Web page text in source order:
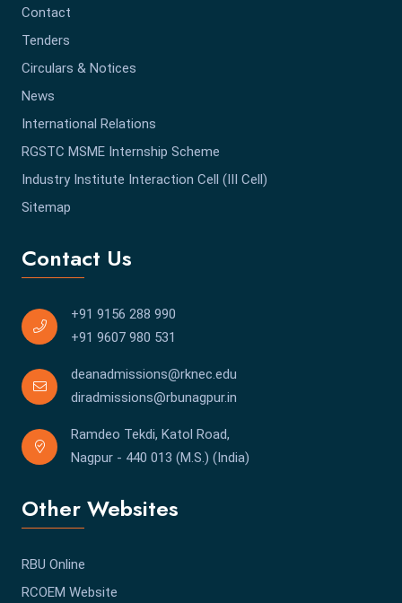
Contact
Tenders
Circulars & Notices
News
International Relations
RGSTC MSME Internship Scheme
Industry Institute Interaction Cell (III Cell)
Sitemap
Contact Us
+91 9156 288 990
+91 9607 980 531
deanadmissions@rknec.edu
diradmissions@rbunagpur.in
Ramdeo Tekdi, Katol Road,
Nagpur - 440 013 (M.S.) (India)
Other Websites
RBU Online
RCOEM Website